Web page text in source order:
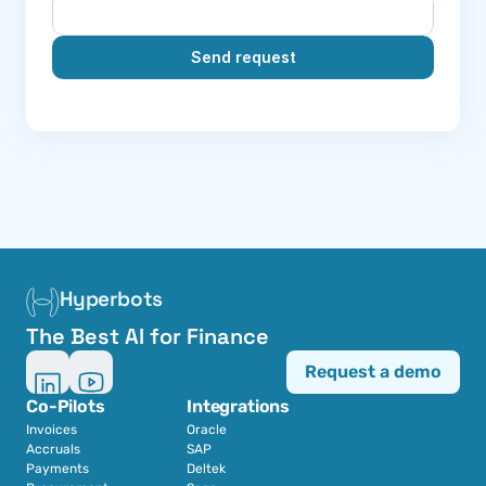
Send request
Hyperbots
The Best AI for Finance
Co-Pilots
Invoices
Accruals
Payments
Integrations
Oracle
SAP
Deltek
Request a demo